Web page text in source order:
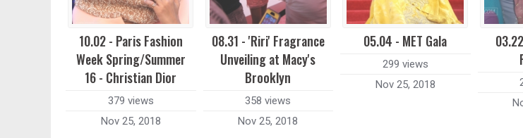
10.02 - Paris Fashion
Week Spring/Summer
16 - Christian Dior
379 views
Nov 25, 2018
08.31 - 'Riri' Fragrance
Unveiling at Macy's
Brooklyn
358 views
Nov 25, 2018
05.04 - MET Gala
299 views
Nov 25, 2018